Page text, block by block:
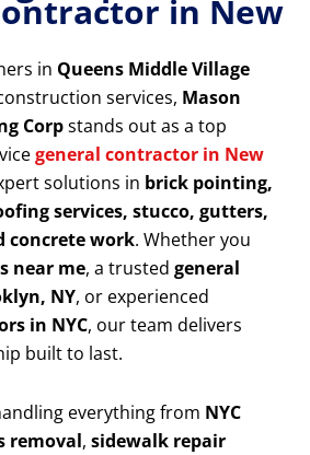
in New
in Queens Middle Village
services, Mason
Corpstands out as a top
general contractor in New
solutions in brick pointing,
services, stucco, gutters,
concrete work. Whether you
near me, a trusted general
NY, or experienced
in NYC, our team delivers
built to last.
everything from NYC
removal, sidewalk repair